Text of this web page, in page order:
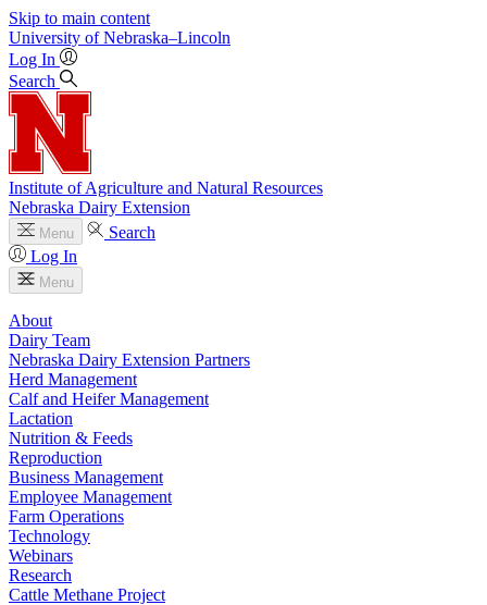
Skip to main content
University of Nebraska–Lincoln
Log In
Search
Institute of Agriculture and Natural Resources
Nebraska Dairy Extension
Menu
Search
Log In
Menu
About
Dairy Team
Nebraska Dairy Extension Partners
Herd Management
Calf and Heifer Management
Lactation
Nutrition & Feeds
Reproduction
Business Management
Employee Management
Farm Operations
Technology
Webinars
Research
Cattle Methane Project